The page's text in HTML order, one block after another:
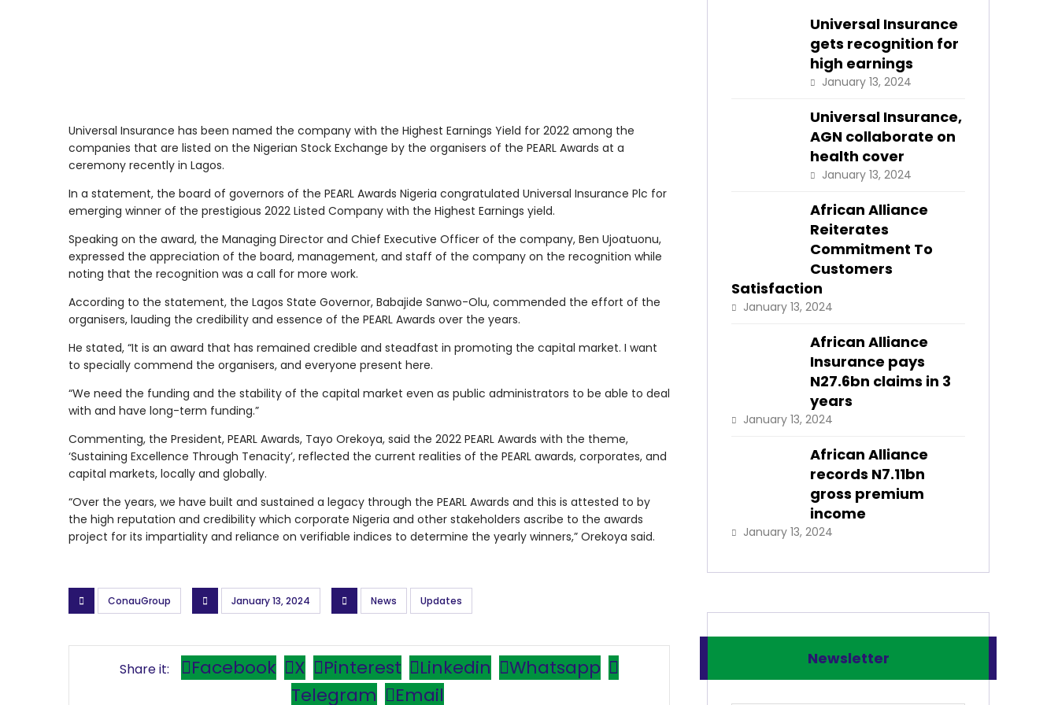
Universal Insurance has been named the company with the Highest Earnings Yield for 2022 among the
companies that are listed on the Nigerian Stock Exchange by the organisers of the PEARL Awards at a
ceremony recently in Lagos.
In a statement, the board of governors of the PEARL Awards Nigeria congratulated Universal Insurance Plc for
emerging winner of the prestigious 2022 Listed Company with the Highest Earnings yield.
Speaking on the award, the Managing Director and Chief Executive Officer of the company, Ben Ujoatuonu,
expressed the appreciation of the board, management, and staff of the company on the recognition while
noting that the recognition was a call for more work.
According to the statement, the Lagos State Governor, Babajide Sanwo-Olu, commended the effort of the
organisers, lauding the credibility and essence of the PEARL Awards over the years.
He stated, “It is an award that has remained credible and steadfast in promoting the capital market. I want
to specially commend the organisers, and everyone present here.
“We need the funding and the stability of the capital market even as public administrators to be able to deal
with and have long-term funding.”
Commenting, the President, PEARL Awards, Tayo Orekoya, said the 2022 PEARL Awards with the theme,
‘Sustaining Excellence Through Tenacity’, reflected the current realities of the PEARL awards, corporates, and
capital markets, locally and globally.
“Over the years, we have built and sustained a legacy through the PEARL Awards and this is attested to by
the high reputation and credibility which corporate Nigeria and other stakeholders ascribe to the awards
project for its impartiality and reliance on verifiable indices to determine the yearly winners,” Orekoya said.
ConauGroup January 13, 2024 News Updates
Facebook X Pinterest Linkedin
Whatsapp
Telegram
Email
Universal Insurance
gets recognition for
high earnings
January 13, 2024
Universal Insurance,
AGN collaborate on
health cover
January 13, 2024
African Alliance
Reiterates
Commitment To
Customers
Satisfaction
January 13, 2024
African Alliance
Insurance pays
N27.6bn claims in 3
years
January 13, 2024
African Alliance
records N7.11bn
gross premium
income
January 13, 2024
Newsletter